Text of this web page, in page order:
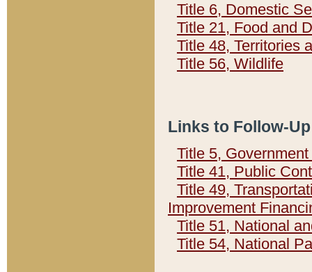
Title 6, Domestic
Title 21, Food and
Title 48, Territories
Title 56, Wildlife
Links to Follow-
Title 5,
Title 41, Public
Title 49,
Improvement
Title 51, National
Title 54, National